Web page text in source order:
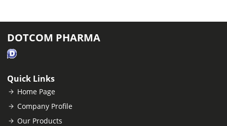
DOTCOM PHARMA
Quick Links
Home Page
Company Profile
Our Products